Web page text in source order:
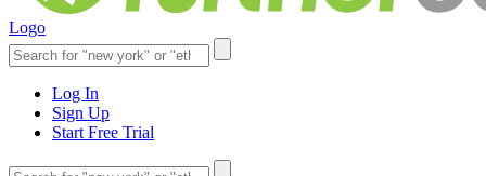
Logo
Log In
Sign Up
Start Free Trial